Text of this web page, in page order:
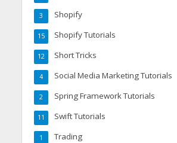
Shopify
3
Shopify Tutorials
15
Short Tricks
12
Social Media Marketing Tutorials
4
Spring Framework Tutorials
2
Swift Tutorials
11
Trading
1